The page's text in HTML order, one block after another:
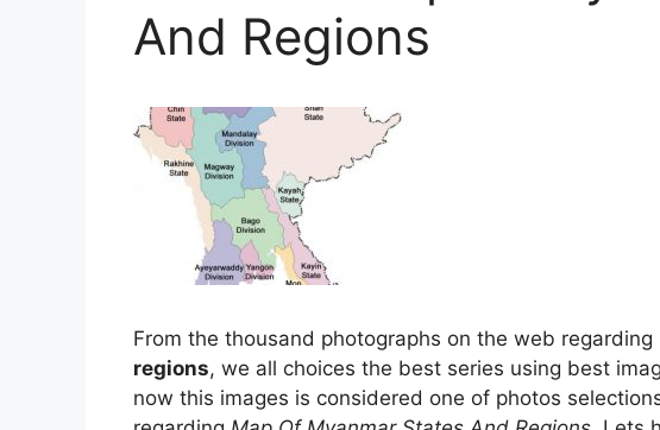
And Regions
From the thousand photographs on the web regarding
regions, we all choices the best series using best
now this images is considered one of photos